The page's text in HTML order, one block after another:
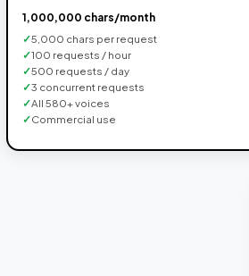
1,000,000 chars/month
5,000 chars per request
100 requests / hour
500 requests / day
3 concurrent requests
All 580+ voices
Commercial use